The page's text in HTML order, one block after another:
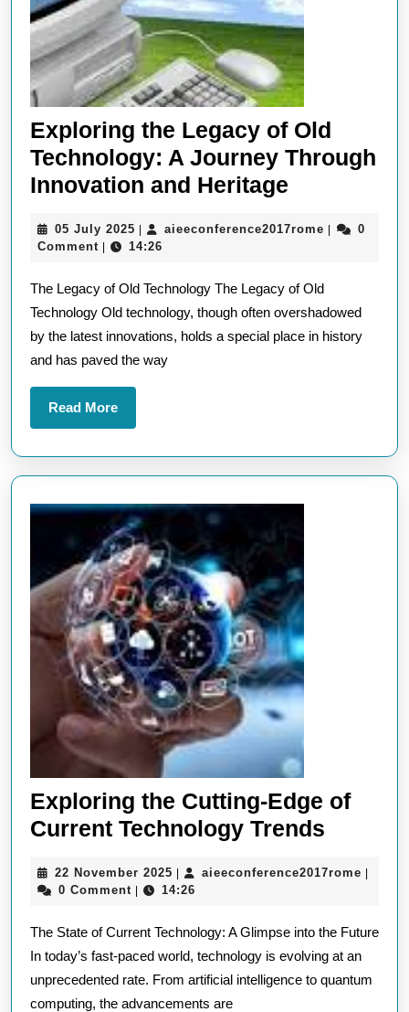
Exploring the Legacy of Old
Technology: A Journey Through
Innovation and Heritage
Legacy
Old
A
and
Heritage
05 July 2025 05
July
| aieeconference2017rome |
0
Comment | 14:26
The Legacy of Old Technology The Legacy of Old
Technology Old technology, though often overshadowed
by the latest innovations, holds a special place in history
and has paved the way
Read MoreRead
More
Exploring the Cutting-Edge of
Current Technology Trends
Cutting-
of
Current
22 November 2025 22
November
| aieeconference2017rome |
0 Comment | 14:26
The State of Current Technology: A Glimpse into the Future
In today’s fast-paced world, technology is evolving at an
unprecedented rate. From artificial intelligence to quantum
computing, the advancements are